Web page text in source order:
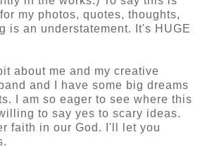
my photos, quotes, thoughts,
is an understatement. It's HUGE
about me and my creative
and I have some big dreams
I am so eager to see where this
to say yes to scary ideas.
faith in our God. I'll let you